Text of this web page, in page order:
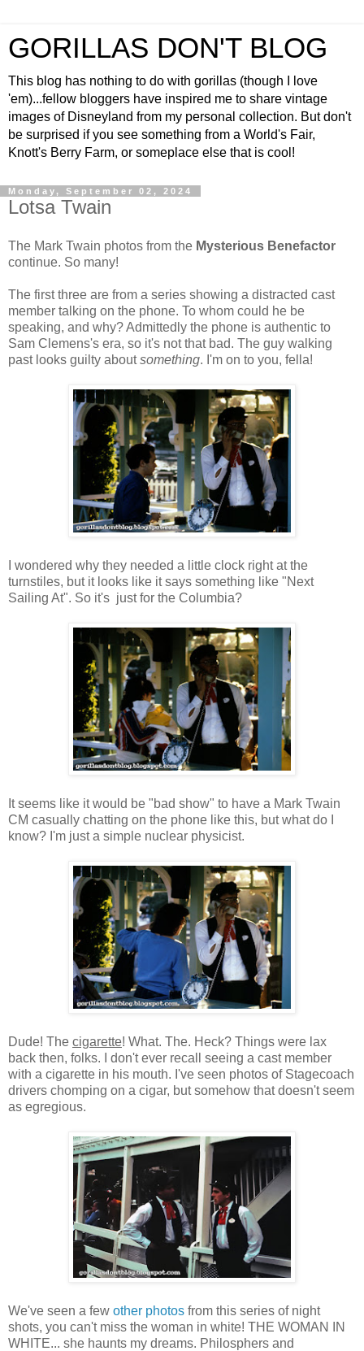
GORILLAS DON'T BLOG
This blog has nothing to do with gorillas (though I love
'em)...fellow bloggers have inspired me to share vintage
images of Disneyland from my personal collection. But don't
be surprised if you see something from a World's Fair,
Knott's Berry Farm, or someplace else that is cool!
Monday, September 02, 2024
Lotsa Twain
The Mark Twain photos from the Mysterious Benefactor
continue. So many!
The first three are from a series showing a distracted cast
member talking on the phone. To whom could he be
speaking, and why? Admittedly the phone is authentic to
Sam Clemens's era, so it's not that bad. The guy walking
past looks guilty aboutsomething. I'm on to you, fella!
I wondered why they needed a little clock right at the
turnstiles, but it looks like it says something like "Next
Sailing At". So it's just for the Columbia?
It seems like it would be "bad show" to have a Mark Twain
CM casually chatting on the phone like this, but what do I
know? I'm just a simple nuclear physicist.
Dude! The cigarette! What. The. Heck? Things were lax
back then, folks. I don't ever recall seeing a cast member
with a cigarette in his mouth. I've seen photos of Stagecoach
drivers chomping on a cigar, but somehow that doesn't seem
as egregious.
We've seen a few other photos from this series of night
shots, you can't miss the woman in white! THE WOMAN IN
WHITE... she haunts my dreams. Philosphers and